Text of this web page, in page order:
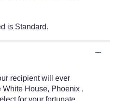
is Standard.
recipient will ever
White House, Phoenix ,
for your fortunate